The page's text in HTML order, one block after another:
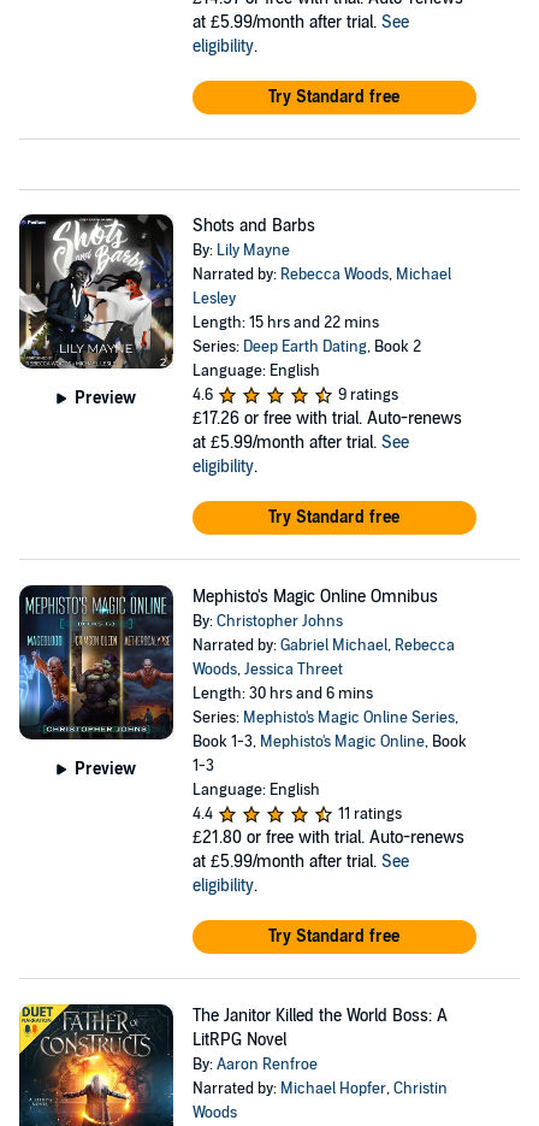
at £5.99/month after trial. See
eligibility.
Try Standard free
Preview
Shots and Barbs
By: Lily Mayne
Narrated by: Rebecca Woods, Michael
Lesley
Length: 15 hrs and 22 mins
Series: Deep Earth Dating, Book 2
Language: English
4.6
9 ratings
£17.26 or free with trial. Auto-renews
at £5.99/month after trial. See
eligibility.
Try Standard free
Preview
Mephisto's Magic Online Omnibus
By:Christopher Johns
Narrated by:Gabriel Michael, Rebecca
Woods,Jessica Threet
Length: 30 hrs and 6 mins
Series: Mephisto's Magic Online Series,
Book 1-3, Mephisto's Magic Online, Book
1-3
Language: English
4.4
11 ratings
£21.80 or free with trial. Auto-renews
at £5.99/month after trial. See
eligibility.
Try Standard free
The Janitor Killed the World Boss: A
LitRPG Novel
By:Aaron Renfroe
Narrated by: Michael Hopfer,Christin
Woods